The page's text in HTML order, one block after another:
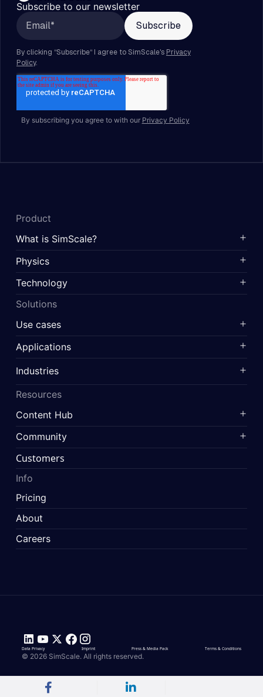
Subscribe to our newsletter
By subscribing you agree to with our Privacy Policy
Product
What is SimScale?
Physics
Technology
Solutions
Use cases
Applications
Industries
Resources
Content Hub
Community
Customers
Info
Pricing
About
Careers
© 2026 SimScale. All rights reserved.
Data Privacy Imprint Press & Media Pack Terms & Conditions